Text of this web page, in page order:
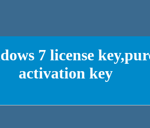
7 license
activation key